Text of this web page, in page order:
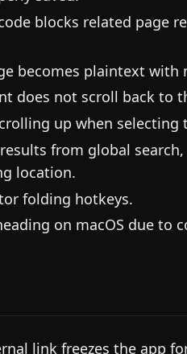
blocks related page
becomes plaintext with
does not scroll back to
up when selecting
from global
location.
folding hotkeys.
on macOS due to
link freezes the app